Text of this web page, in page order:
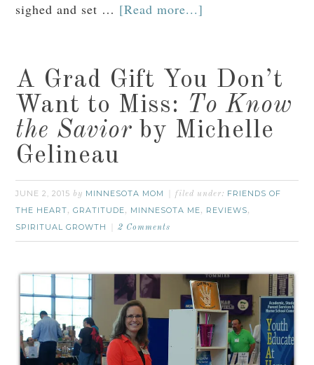
sighed and set … [Read more...]
A Grad Gift You Don’t
Want to Miss: To Know
the Savior by Michelle
Gelineau
JUNE 2, 2015 by MINNESOTA MOM filed under: FRIENDS OF
THE HEART,GRATITUDE, MINNESOTA ME, REVIEWS,
SPIRITUAL GROWTH 2 Comments